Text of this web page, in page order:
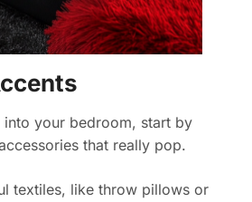
your bedroom, start by
that really pop.
textiles, like throw pillows or